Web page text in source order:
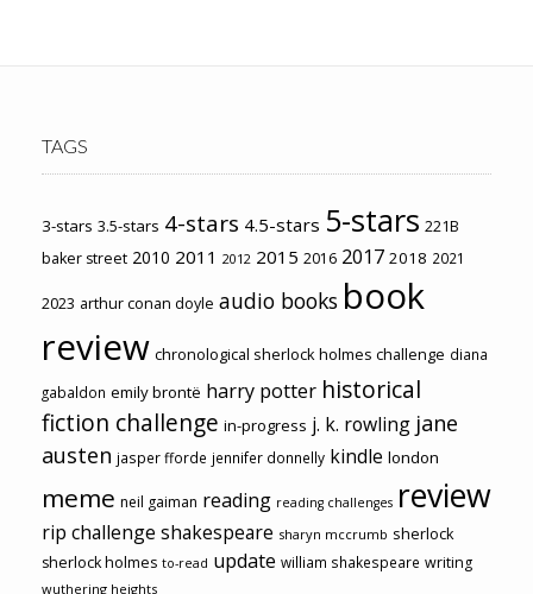
TAGS
3-stars 3.5-stars 4-stars 4.5-stars 5-stars 221B
baker street 2010 2011 2012 2015 2016 2017 2018 2021
2023 arthur conan doyle audio books book
review chronological sherlock holmes challenge diana
gabaldon emily brontë harry potter historical
fiction challenge in-progress j. k. rowling jane
austen jasper fforde jennifer donnelly kindle london
meme neil gaiman reading reading challenges review
rip challenge shakespeare sharyn mccrumb sherlock
sherlock holmes to-read update william shakespeare writing
wuthering heights